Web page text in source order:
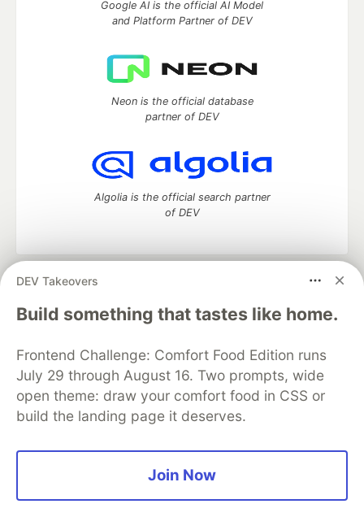
DEV Takeovers
Build something that tastes like home.
Frontend Challenge: Comfort Food Edition runs
July 29 through August 16. Two prompts, wide
open theme: draw your comfort food in CSS or
build the landing page it deserves.
Join Now
Google AI is the official AI Model
and Platform Partner of DEV
Neon is the official database
partner of DEV
Algolia is the official search partner
of DEV
DEV Community
— A space to discuss and keep up software
development and manage your software career
Home
DEV Challenges DEV++
Videos
Organization Accounts
DEV Showcase About
Contact
Free Postgres Database
DEV Shop
MLH
Code of Conduct
Privacy Policy
Terms of Use
Built on
Forem — the open source
and other inclusive communities.